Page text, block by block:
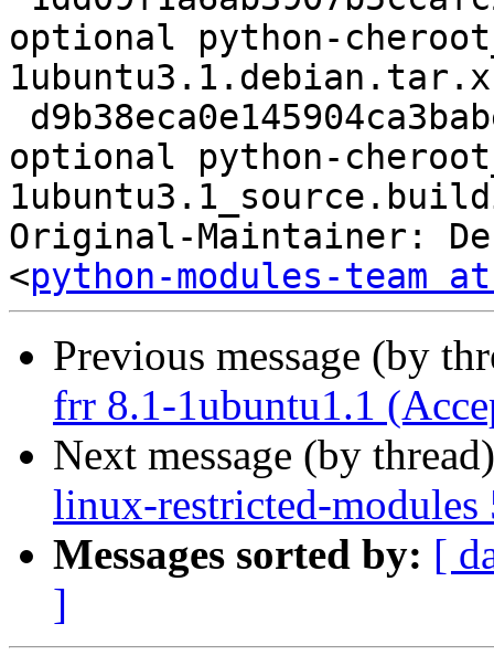
optional python-
optional python-
Original-Maintainer:
<python-modules-
Previous message (by
frr 8.1-1ubuntu1.1
Next message (by
linux-restricted-
Messages sorted by: [
]